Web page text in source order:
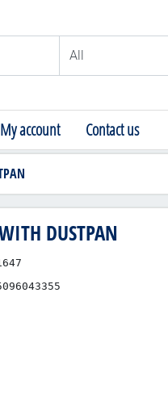
My account Contact us
DUSTPAN